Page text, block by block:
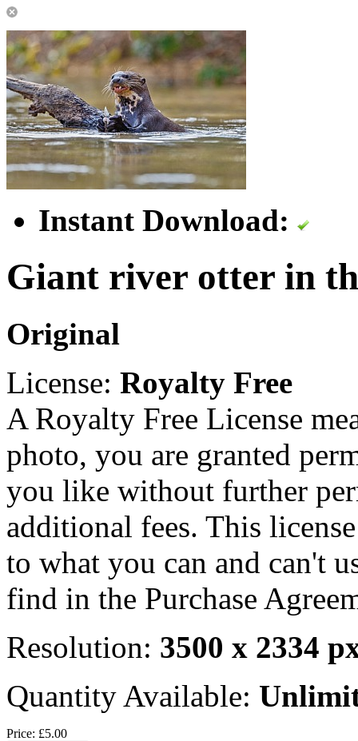
Instant Download:
Giant river otter in
Original
License: Royalty Free
A Royalty Free License
photo, you are granted
you like without further
additional fees. This
to what you can and can't
find in the Purchase
Resolution: 3500 x 2334
Quantity Available:
Price: £5.00